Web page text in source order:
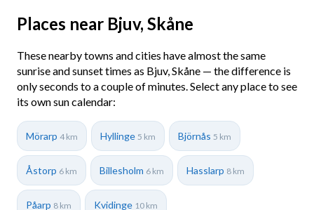
Places near Bjuv, Skåne
These nearby towns and cities have almost the same
sunrise and sunset times as Bjuv, Skåne — the difference is
only seconds to a couple of minutes. Select any place to see
its own sun calendar:
Mörarp 4 km Hyllinge 5 km Björnås 5 km
Åstorp 6 km Billesholm 6 km Hasslarp 8 km
Påarp 8 km Kvidinge 10 km